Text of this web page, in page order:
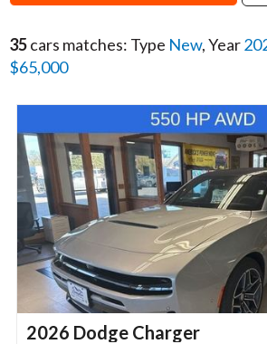
35cars matches: Type New, Year
$65,000
2026 Dodge Charger